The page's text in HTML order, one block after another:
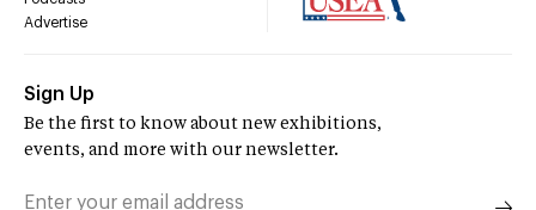
Advertise
Sign Up
Be the first to know about new exhibitions,
events, and more with our newsletter.